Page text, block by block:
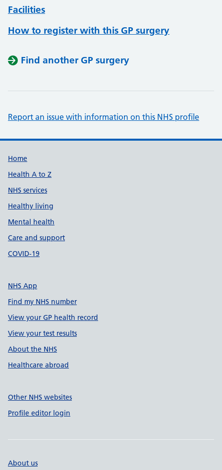
Facilities
How to register with this GP surgery
Find another GP surgery
Report an issue with information on this NHS profile
Support links
Home
Health A to Z
NHS services
Healthy living
Mental health
Care and support
COVID-19
NHS App
Find my NHS number
View your GP health record
View your test results
About the NHS
Healthcare abroad
Other NHS websites
Profile editor login
About us